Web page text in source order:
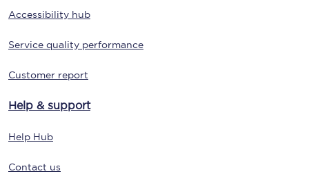
Accessibility hub
Service quality performance
Customer report
Help & support
Help Hub
Contact us